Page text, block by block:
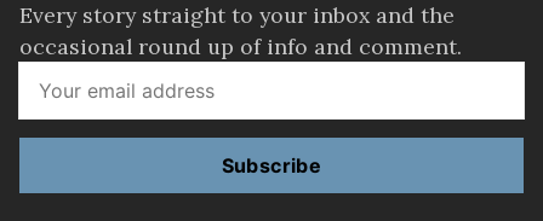
Every story straight to your inbox and the
occasional round up of info and comment.
Subscribe